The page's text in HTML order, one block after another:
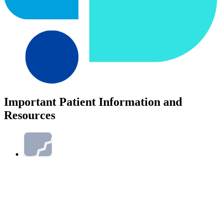
Important Patient Information and
Resources